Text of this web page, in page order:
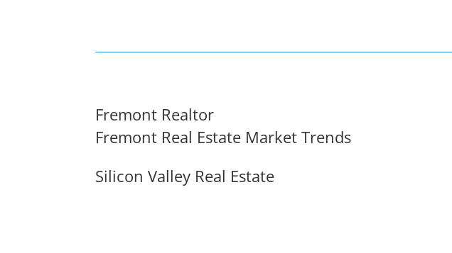
Fremont Realtor
Fremont Real Estate Market Trends
Silicon Valley Real Estate